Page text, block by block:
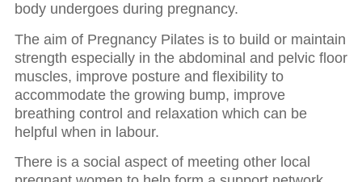
body undergoes during pregnancy.
The aim of Pregnancy Pilates is to build or maintain
strength especially in the abdominal and pelvic floor
muscles, improve posture and flexibility to
accommodate the growing bump, improve
breathing control and relaxation which can be
helpful when in labour.
There is a social aspect of meeting other local